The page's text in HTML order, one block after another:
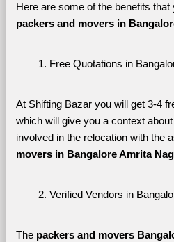
packers and movers in
Free Quotations in
At Shifting Bazar you will get 3-4
which will give you a context
involved in the relocation with the
movers in Bangalore Amrita
Verified Vendors in
The packers and movers